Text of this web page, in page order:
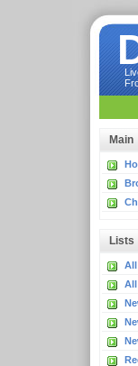
Main
Lists